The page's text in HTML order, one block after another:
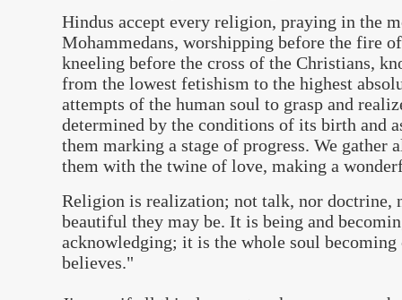
Hindus accept every religion, praying in the
Mohammedans, worshipping before the fire
kneeling before the cross of the Christians,
from the lowest fetishism to the highest
attempts of the human soul to grasp and
determined by the conditions of its birth and
them marking a stage of progress. We gather
them with the twine of love, making a
Religion is realization; not talk, nor doctrine,
beautiful they may be. It is being and
acknowledging; it is the whole soul
believes."